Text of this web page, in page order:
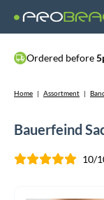
Ordered before
Home | Assortment |
Bauerfeind
10/